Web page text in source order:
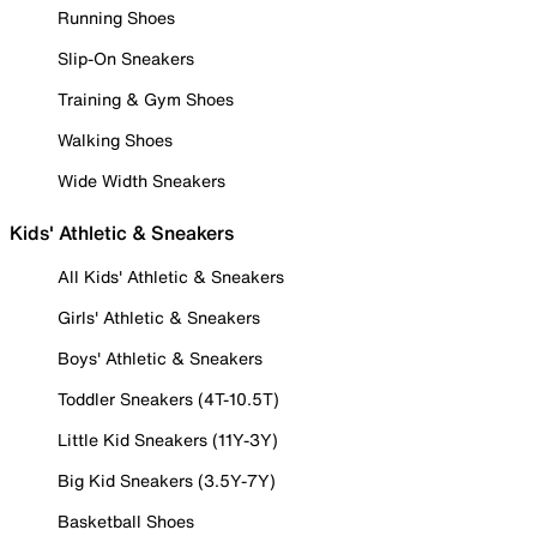
Running Shoes
Slip-On Sneakers
Training & Gym Shoes
Walking Shoes
Wide Width Sneakers
Kids' Athletic & Sneakers
All Kids' Athletic & Sneakers
Girls' Athletic & Sneakers
Boys' Athletic & Sneakers
Toddler Sneakers (4T-10.5T)
Little Kid Sneakers (11Y-3Y)
Big Kid Sneakers (3.5Y-7Y)
Basketball Shoes